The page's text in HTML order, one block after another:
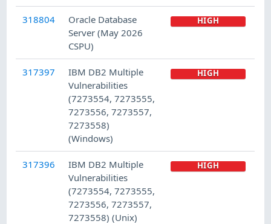
318804
Oracle Database
Server (May 2026
CSPU)
HIGH
317397
IBM DB2 Multiple
Vulnerabilities
(7273554, 7273555,
7273556, 7273557,
7273558)
(Windows)
HIGH
317396
IBM DB2 Multiple
Vulnerabilities
(7273554, 7273555,
7273556, 7273557,
7273558) (Unix)
HIGH